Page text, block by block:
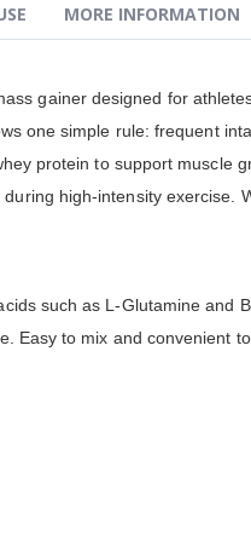
gainer designed for
one simple rule: frequent
protein to support
high-intensity
such as L-Glutamine and
Easy to mix and convenient
MORE INFORMATION